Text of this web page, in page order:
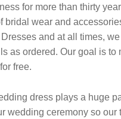
for more than thirty
wear and
and at all times,
as ordered. Our goal is
free.
dress plays a huge
wedding ceremony so